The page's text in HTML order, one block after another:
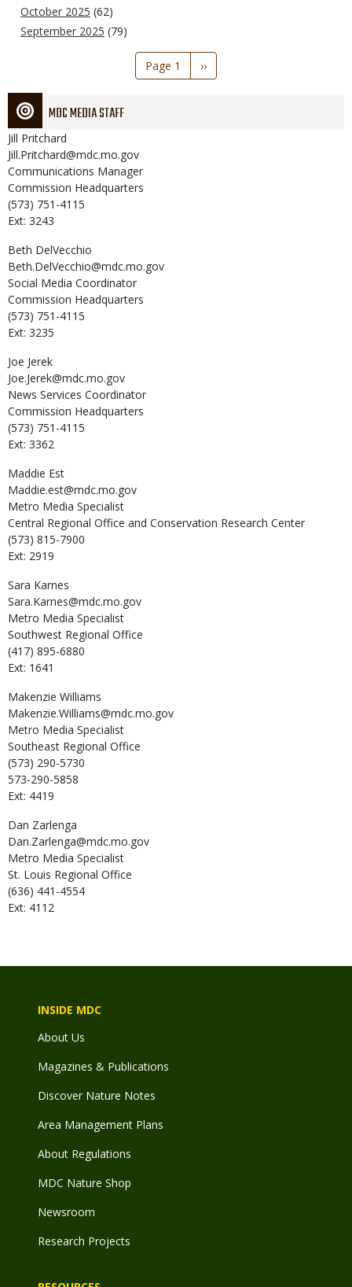
October 2025 (62)
September 2025 (79)
Page 1
Next
page
››
MDC MEDIA STAFF
Jill Pritchard
Jill.Pritchard@mdc.mo.gov
Communications Manager
Commission Headquarters
(573) 751-4115
Ext: 3243
Beth DelVecchio
Beth.DelVecchio@mdc.mo.gov
Social Media Coordinator
Commission Headquarters
(573) 751-4115
Ext: 3235
Joe Jerek
Joe.Jerek@mdc.mo.gov
News Services Coordinator
Commission Headquarters
(573) 751-4115
Ext: 3362
Maddie Est
Maddie.est@mdc.mo.gov
Metro Media Specialist
Central Regional Office and Conservation Research Center
(573) 815-7900
Ext: 2919
Sara Karnes
Sara.Karnes@mdc.mo.gov
Metro Media Specialist
Southwest Regional Office
(417) 895-6880
Ext: 1641
Makenzie Williams
Makenzie.Williams@mdc.mo.gov
Metro Media Specialist
Southeast Regional Office
(573) 290-5730
573-290-5858
Ext: 4419
Dan Zarlenga
Dan.Zarlenga@mdc.mo.gov
Metro Media Specialist
St. Louis Regional Office
(636) 441-4554
Ext: 4112
INSIDE MDC
About Us
Magazines & Publications
Discover Nature Notes
Area Management Plans
About Regulations
MDC Nature Shop
Newsroom
Research Projects